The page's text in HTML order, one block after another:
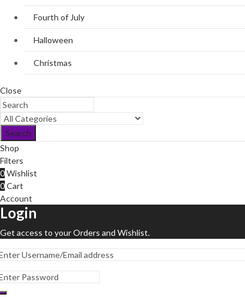
Fourth of July
Halloween
Christmas
Close
Search
Shop
Filters
0Wishlist
0Cart
Account
Login
Get access to your Orders and Wishlist.